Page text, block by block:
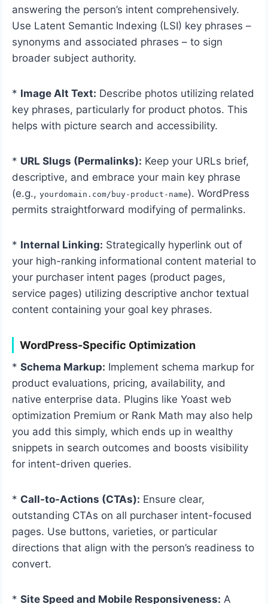
answering the person’s intent comprehensively.
Use Latent Semantic Indexing (LSI) key phrases –
synonyms and associated phrases – to sign
broader subject authority.
* Image Alt Text: Describe photos utilizing related
key phrases, particularly for product photos. This
helps with picture search and accessibility.
* URL Slugs (Permalinks): Keep your URLs brief,
descriptive, and embrace your main key phrase
(e.g., yourdomain.com/buy-product-name). WordPress
permits straightforward modifying of permalinks.
* Internal Linking: Strategically hyperlink out of
your high-ranking informational content material to
your purchaser intent pages (product pages,
service pages) utilizing descriptive anchor textual
content containing your goal key phrases.
WordPress-Specific Optimization
* Schema Markup: Implement schema markup for
product evaluations, pricing, availability, and
native enterprise data. Plugins like Yoast web
optimization Premium or Rank Math may also help
you add this simply, which ends up in wealthy
snippets in search outcomes and boosts visibility
for intent-driven queries.
* Call-to-Actions (CTAs): Ensure clear,
outstanding CTAs on all purchaser intent-focused
pages. Use buttons, varieties, or particular
directions that align with the person’s readiness to
convert.
* Site Speed and Mobile Responsiveness: A